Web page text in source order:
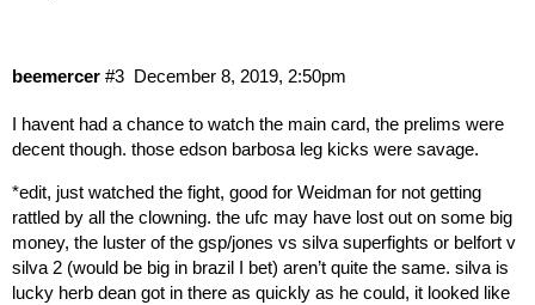
beemercer December 8, 2019, 2:50pm
#3
I havent had a chance to watch the main card, the prelims were
decent though. those edson barbosa leg kicks were savage.
*edit, just watched the fight, good for Weidman for not getting
rattled by all the clowning. the ufc may have lost out on some big
money, the luster of the gsp/jones vs silva superfights or belfort v
silva 2 (would be big in brazil I bet) aren’t quite the same. silva is
lucky herb dean got in there as quickly as he could, it looked like